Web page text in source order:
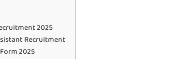
2025
Recruitment
2025